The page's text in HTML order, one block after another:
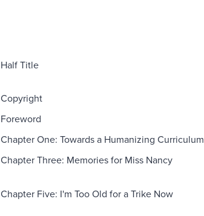
Half Title
Copyright
Foreword
Chapter One: Towards a Humanizing Curriculum
Chapter Three: Memories for Miss Nancy
Chapter Five: I'm Too Old for a Trike Now